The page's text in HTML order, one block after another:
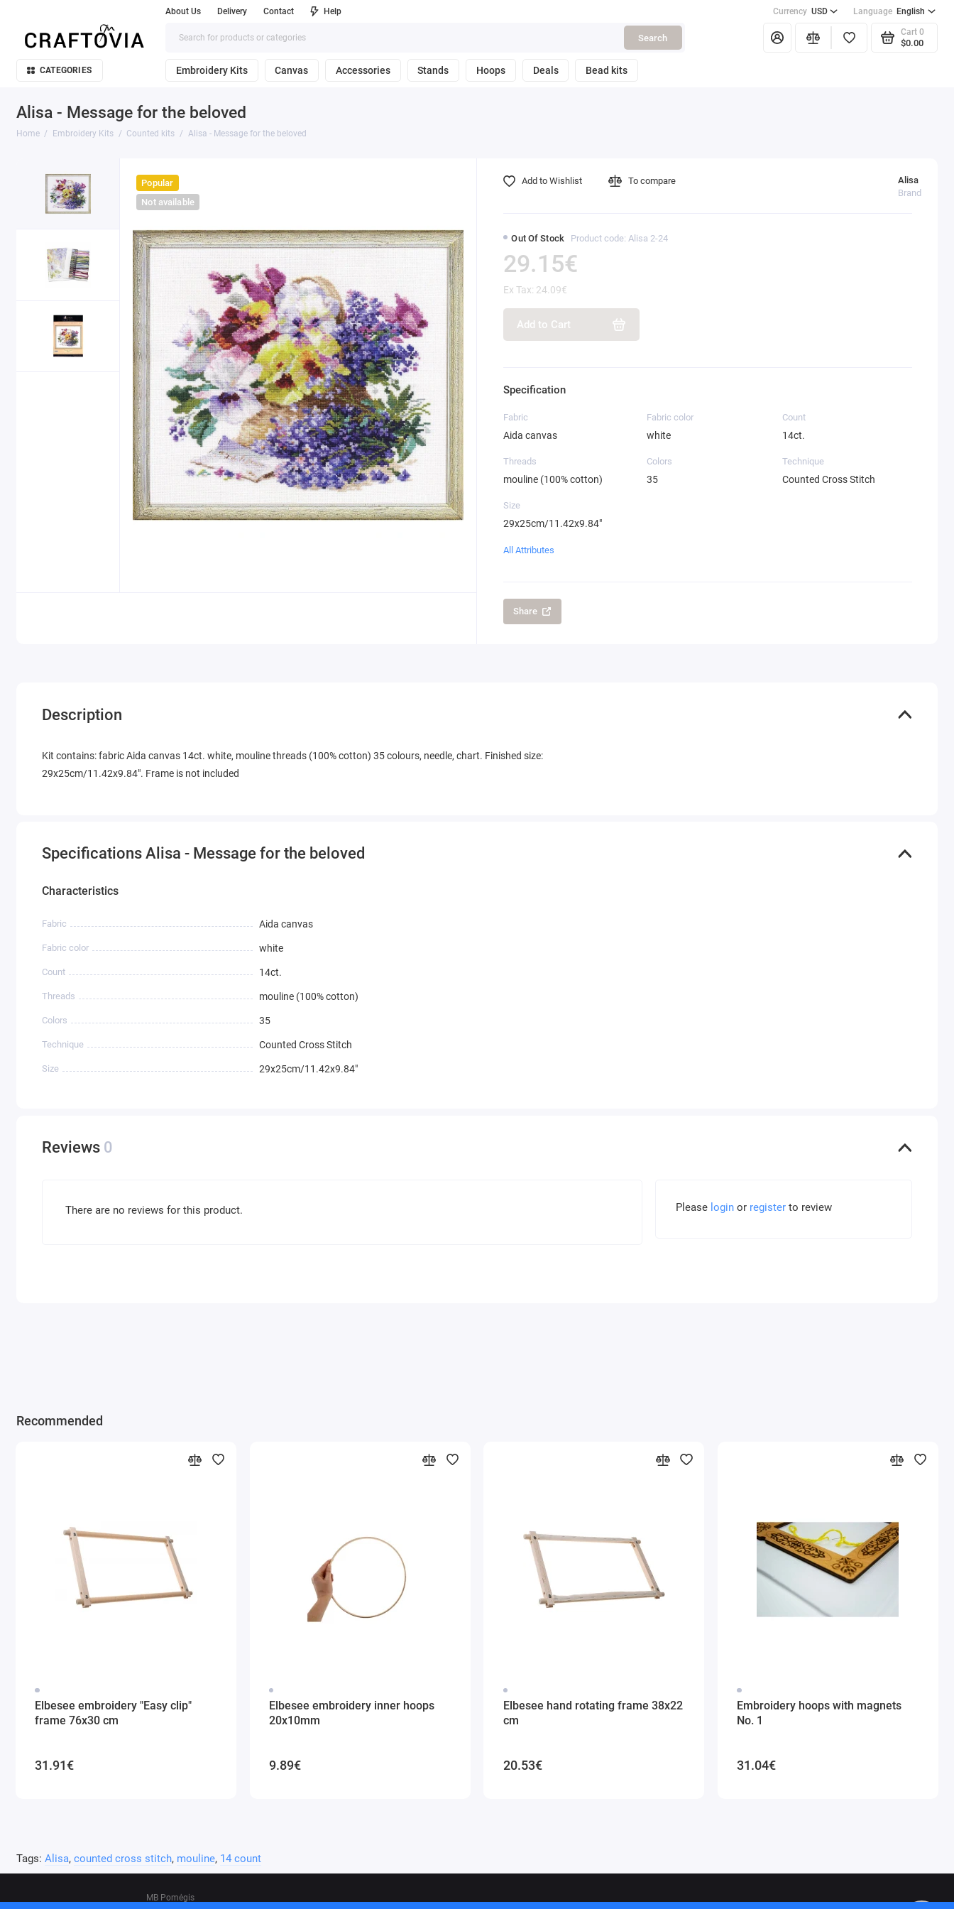
About Us Delivery Contact Help Currency USD Language English
Search
Cart 0
$0.00
CATEGORIES Embroidery Kits Canvas Accessories Stands Hoops Deals Bead kits
Alisa - Message for the beloved
Home Embroidery Kits Counted kits Alisa - Message for the beloved
Popular
Not available
Out Of Stock Product code: Alisa 2-24
Alisa
Brand
29.15€
Ex Tax: 24.09€
Add to Cart
Add to Wishlist To compare
Specification
Fabric
Aida canvas
Fabric color
white
Count
14ct.
Threads
mouline (100% cotton)
Colors
35
Technique
Counted Cross Stitch
Size
29x25cm/11.42x9.84"
All Attributes
Share
Description
Kit contains: fabric Aida canvas 14ct. white, mouline threads (100% cotton) 35 colours, needle, chart. Finished size:
29x25cm/11.42x9.84". Frame is not included
Specifications Alisa - Message for the beloved
Characteristics
Fabric Aida canvas
Fabric color white
Count 14ct.
Threads mouline (100% cotton)
Colors 35
Technique Counted Cross Stitch
Size 29x25cm/11.42x9.84"
Reviews 0
There are no reviews for this product. Please loginor registerto review
Recommended
Elbesee embroidery "Easy clip"
frame 76x30 cm
31.91€
Elbesee embroidery inner hoops
20x10mm
9.89€
Elbesee hand rotating frame 38x22
cm
20.53€
Embroidery hoops with magnets
No. 1
31.04€
Tags: Alisa, counted cross stitch, mouline, 14 count
MB Pomėgis